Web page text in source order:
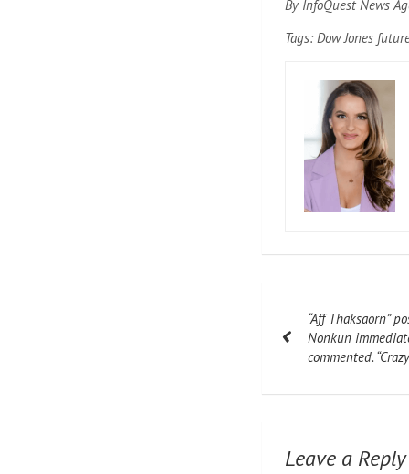
By InfoQuest News
Tags: Dow Jones
navigation
“Aff Thaksaorn”
Nonkun
commented.
Leave a Reply